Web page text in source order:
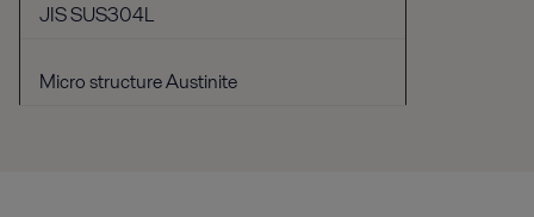
JIS SUS304L
Micro structure Austinite